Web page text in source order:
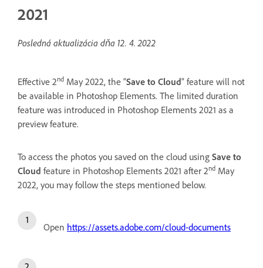
2021
Posledná aktualizácia dňa 12. 4. 2022
Effective 2nd May 2022, the “Save to Cloud” feature will not
be available in Photoshop Elements. The limited duration
feature was introduced in Photoshop Elements 2021 as a
preview feature.
To access the photos you saved on the cloud using Save to
Cloud feature in Photoshop Elements 2021 after 2nd May
2022, you may follow the steps mentioned below.
Open https://assets.adobe.com/cloud-documents